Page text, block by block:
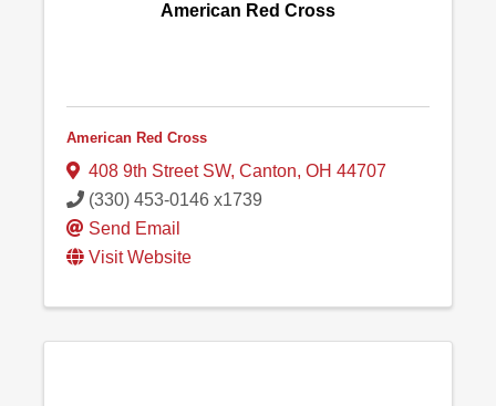
American Red Cross
American Red Cross
408 9th Street SW, Canton, OH 44707
(330) 453-0146 x1739
Send Email
Visit Website